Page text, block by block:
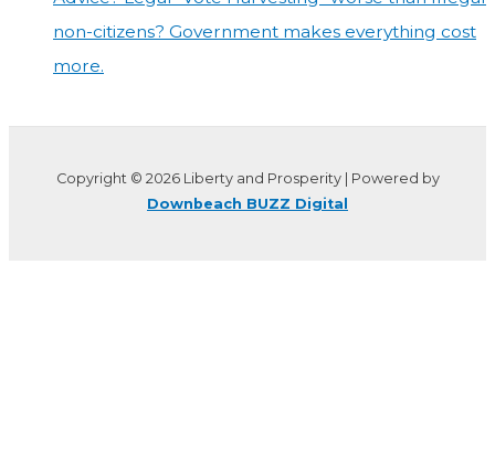
non-citizens? Government makes everything cost
more.
Copyright © 2026 Liberty and Prosperity | Powered by
Downbeach BUZZ Digital